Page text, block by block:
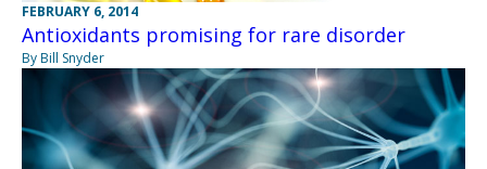
FEBRUARY 6, 2014
Antioxidants promising for rare disorder
By Bill Snyder